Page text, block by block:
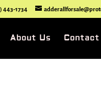
443-1734
About Us Contact